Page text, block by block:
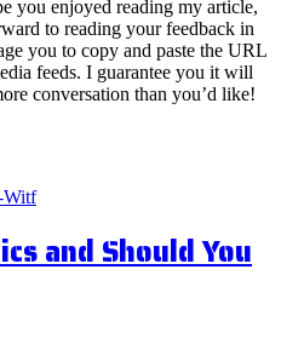
you enjoyed reading my article,
to reading your feedback in
you to copy and paste the URL
feeds. I guarantee you it will
conversation than you’d like!
and Should You